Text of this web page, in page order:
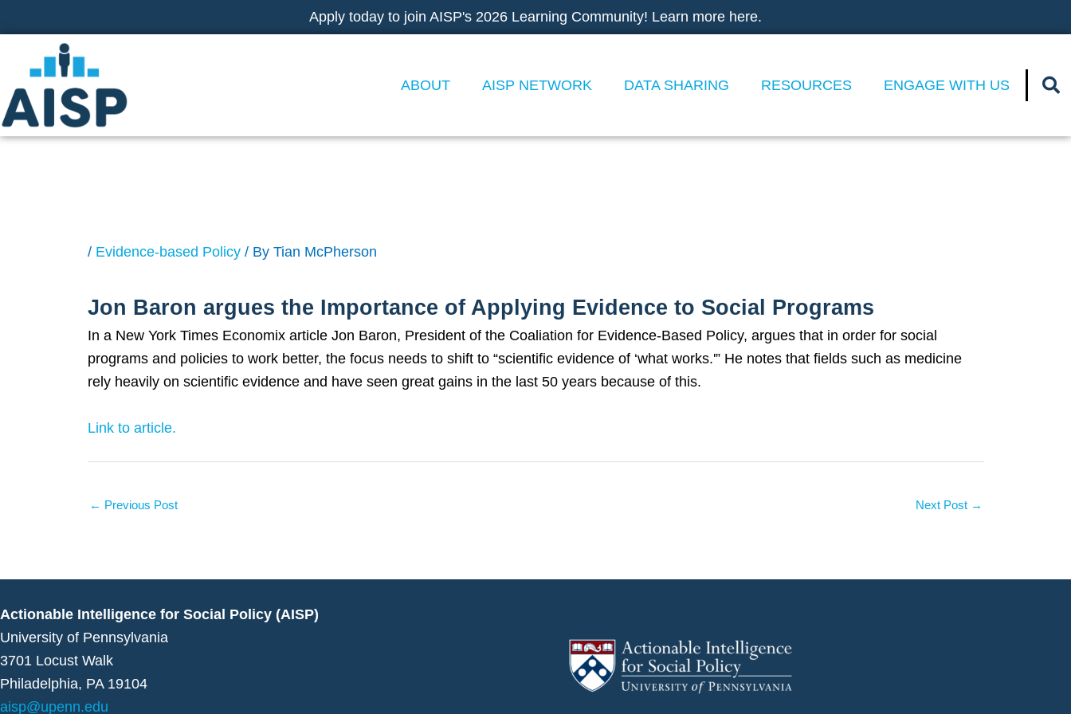
to
content
Apply today to join AISP's 2026 Learning Community! Learn more here.
ABOUT AISP NETWORK DATA SHARING RESOURCES ENGAGE WITH US
/ Evidence-based Policy/ By Tian McPherson
Jon Baron argues the Importance of Applying Evidence to Social Programs
In a New York Times Economix article Jon Baron, President of the Coaliation for Evidence-Based Policy, argues that in order for social
programs and policies to work better, the focus needs to shift to “scientific evidence of ‘what works.'” He notes that fields such as medicine
rely heavily on scientific evidence and have seen great gains in the last 50 years because of this.
Link to article.
← Previous Post Next Post →
Actionable Intelligence for Social Policy (AISP)
University of Pennsylvania
3701 Locust Walk
Philadelphia, PA 19104
aisp@upenn.edu